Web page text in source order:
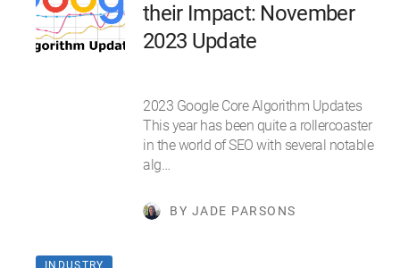
their Impact: November
2023 Update
2023 Google Core Algorithm Updates
This year has been quite a rollercoaster
in the world of SEO with several notable
alg…
BY JADE PARSONS
INDUSTRY